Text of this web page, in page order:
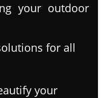
your outdoor
for all
your